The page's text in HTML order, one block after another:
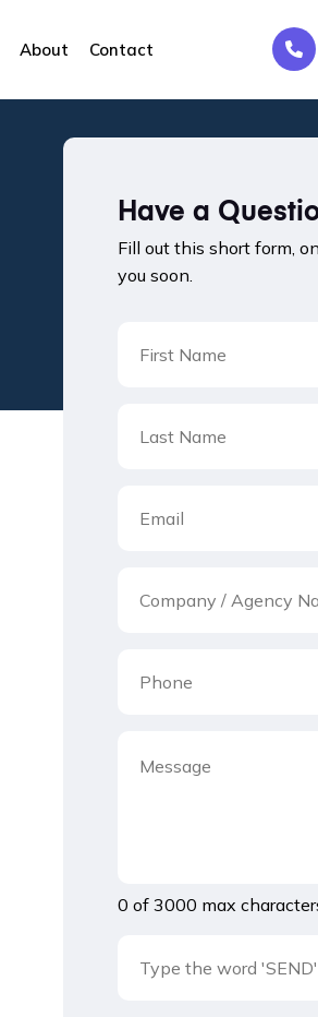
About Contact
Have a
Fill out this short form,
you soon.
0 of 3000 max